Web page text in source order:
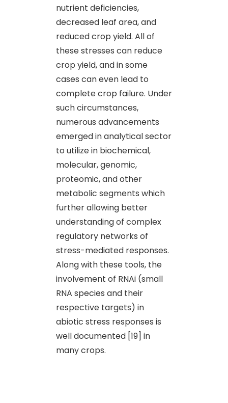
nutrient deficiencies,
decreased leaf area, and
reduced crop yield. All of
these stresses can reduce
crop yield, and in some
cases can even lead to
complete crop failure. Under
such circumstances,
numerous advancements
emerged in analytical sector
to utilize in biochemical,
molecular, genomic,
proteomic, and other
metabolic segments which
further allowing better
understanding of complex
regulatory networks of
stress-mediated responses.
Along with these tools, the
involvement of RNAi (small
RNA species and their
respective targets) in
abiotic stress responses is
well documented [19] in
many crops.